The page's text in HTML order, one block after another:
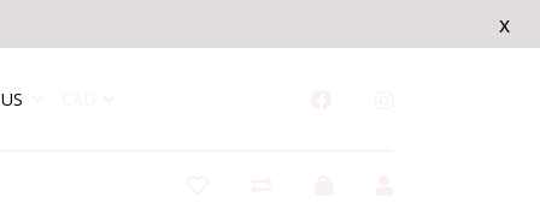
x
US